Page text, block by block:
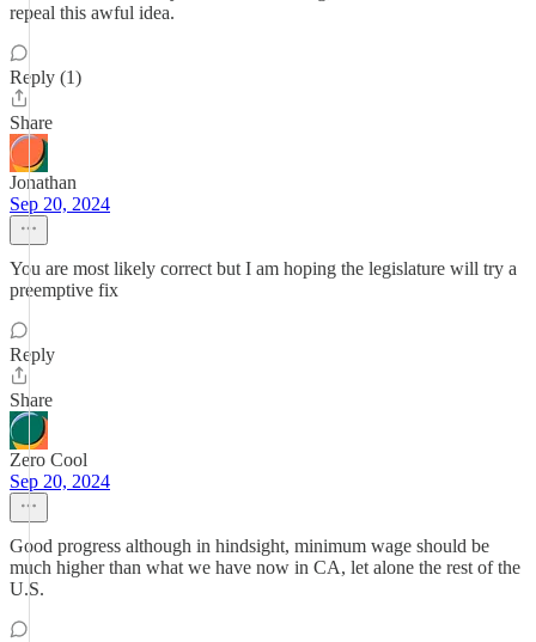
repeal this awful idea.
Reply (1)
Share
Jonathan
Sep 20, 2024
You are most likely correct but I am hoping the legislature will try a
preemptive fix
Reply
Share
Zero Cool
Sep 20, 2024
Good progress although in hindsight, minimum wage should be
much higher than what we have now in CA, let alone the rest of the
U.S.